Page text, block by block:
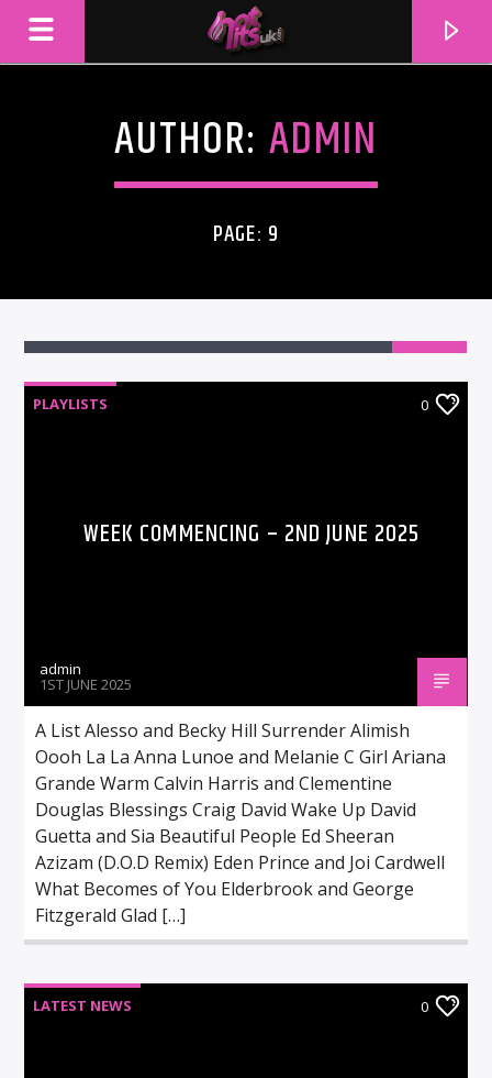
CURRENT TRACK
AUTHOR: ADMIN
PAGE: 9
PLAYLISTS 0
WEEK COMMENCING – 2ND JUNE 2025
admin
1ST JUNE 2025
A List Alesso and Becky Hill Surrender Alimish
Oooh La La Anna Lunoe and Melanie C Girl Ariana
Grande Warm Calvin Harris and Clementine
Douglas Blessings Craig David Wake Up David
Guetta and Sia Beautiful People Ed Sheeran
Azizam (D.O.D Remix) Eden Prince and Joi Cardwell
What Becomes of You Elderbrook and George
Fitzgerald Glad […]
LATEST NEWS 0